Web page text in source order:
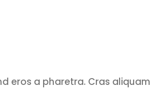
eros a pharetra. Cras aliquam